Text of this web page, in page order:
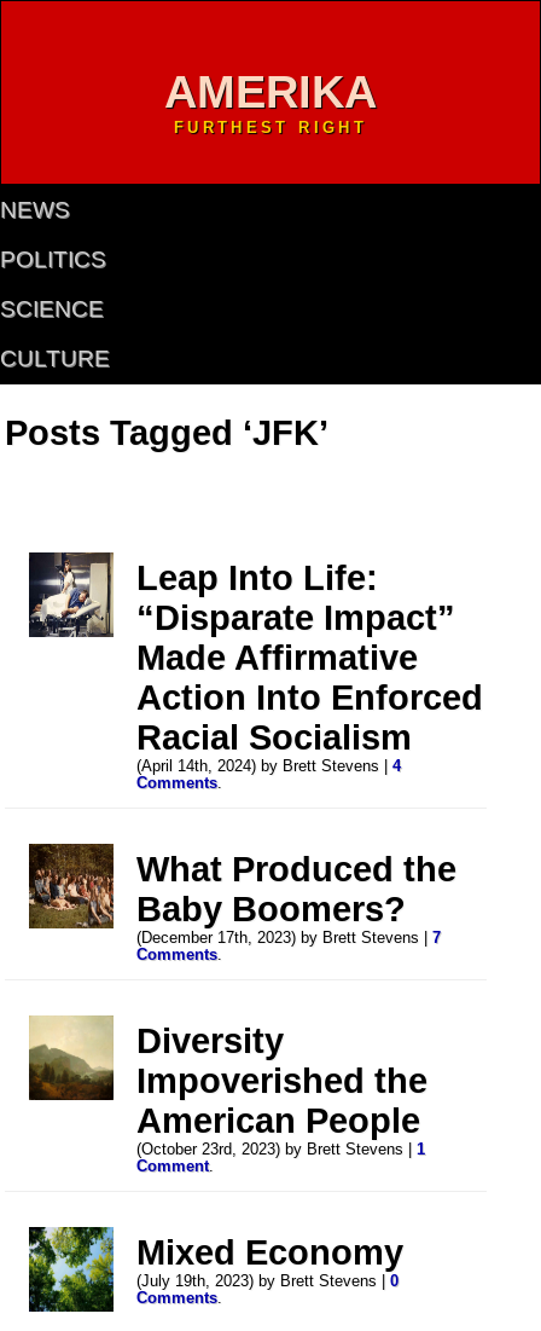
AMERIKA
FURTHEST RIGHT
NEWS
POLITICS
SCIENCE
CULTURE
Posts Tagged ‘JFK’
Leap Into Life:
“Disparate Impact”
Made Affirmative
Action Into Enforced
Racial Socialism
(April 14th, 2024) by Brett Stevens |4
Comments.
What Produced the
Baby Boomers?
(December 17th, 2023) by Brett Stevens |7
Comments.
Diversity
Impoverished the
American People
(October 23rd, 2023) by Brett Stevens |1
Comment.
Mixed Economy
(July 19th, 2023) by Brett Stevens |0
Comments.